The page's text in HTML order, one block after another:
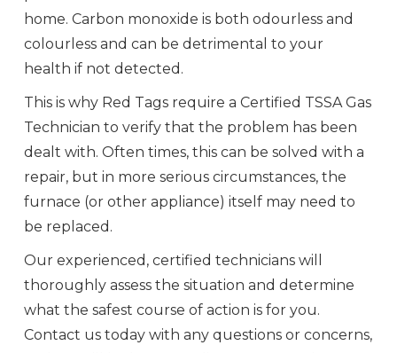
home. Carbon monoxide is both odourless and
colourless and can be detrimental to your
health if not detected.
This is why Red Tags require a Certified TSSA Gas
Technician to verify that the problem has been
dealt with. Often times, this can be solved with a
repair, but in more serious circumstances, the
furnace (or other appliance) itself may need to
be replaced.
Our experienced, certified technicians will
thoroughly assess the situation and determine
what the safest course of action is for you.
Contact us today with any questions or concerns,